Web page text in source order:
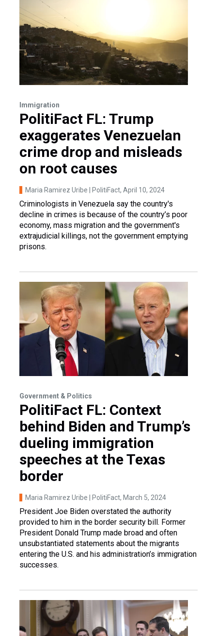
Immigration
PolitiFact FL: Trump
exaggerates Venezuelan
crime drop and misleads
on root causes
Maria Ramirez Uribe | PolitiFact, April 10, 2024
Criminologists in Venezuela say the country's
decline in crimes is because of the country’s poor
economy, mass migration and the government's
extrajudicial killings, not the government emptying
prisons.
Government & Politics
PolitiFact FL: Context
behind Biden and Trump’s
dueling immigration
speeches at the Texas
border
Maria Ramirez Uribe | PolitiFact, March 5, 2024
President Joe Biden overstated the authority
provided to him in the border security bill. Former
President Donald Trump made broad and often
unsubstantiated statements about the migrants
entering the U.S. and his administration’s immigration
successes.